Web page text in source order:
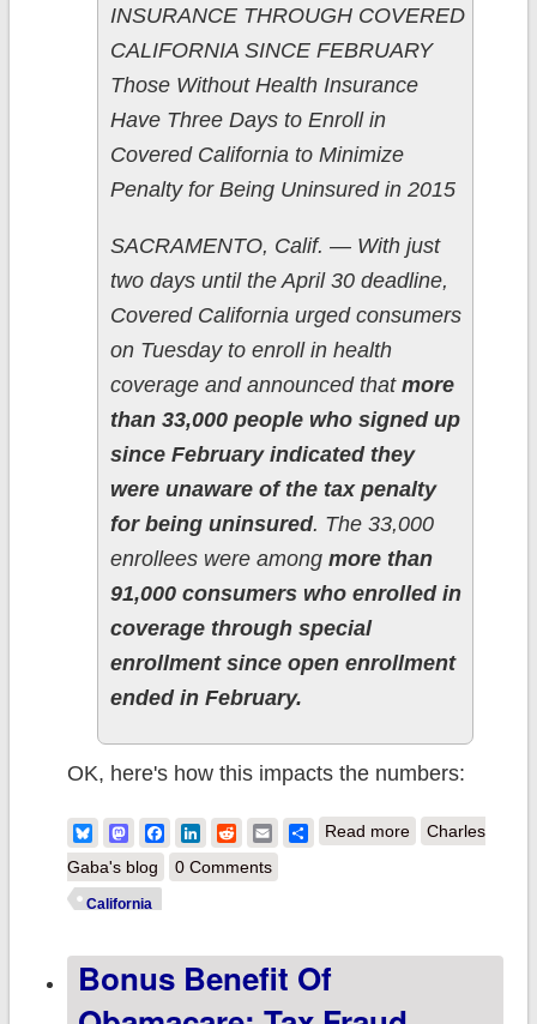
INSURANCE THROUGH COVERED
CALIFORNIA SINCE FEBRUARY
Those Without Health Insurance
Have Three Days to Enroll in
Covered California to Minimize
Penalty for Being Uninsured in 2015
SACRAMENTO, Calif. — With just
two days until the April 30 deadline,
Covered California urged consumers
on Tuesday to enroll in health
coverage and announced that more
than 33,000 people who signed up
since February indicated they
were unaware of the tax penalty
for being uninsured. The 33,000
enrollees were among more than
91,000 consumers who enrolled in
coverage through special
enrollment since open enrollment
ended in February.
OK, here's how this impacts the numbers:
BlueskyMastodonFacebook
LinkedIn
RedditEmailShare
Read moreabout California:
Charles
Gaba's blog
0 Comments
California
Bonus Benefit Of